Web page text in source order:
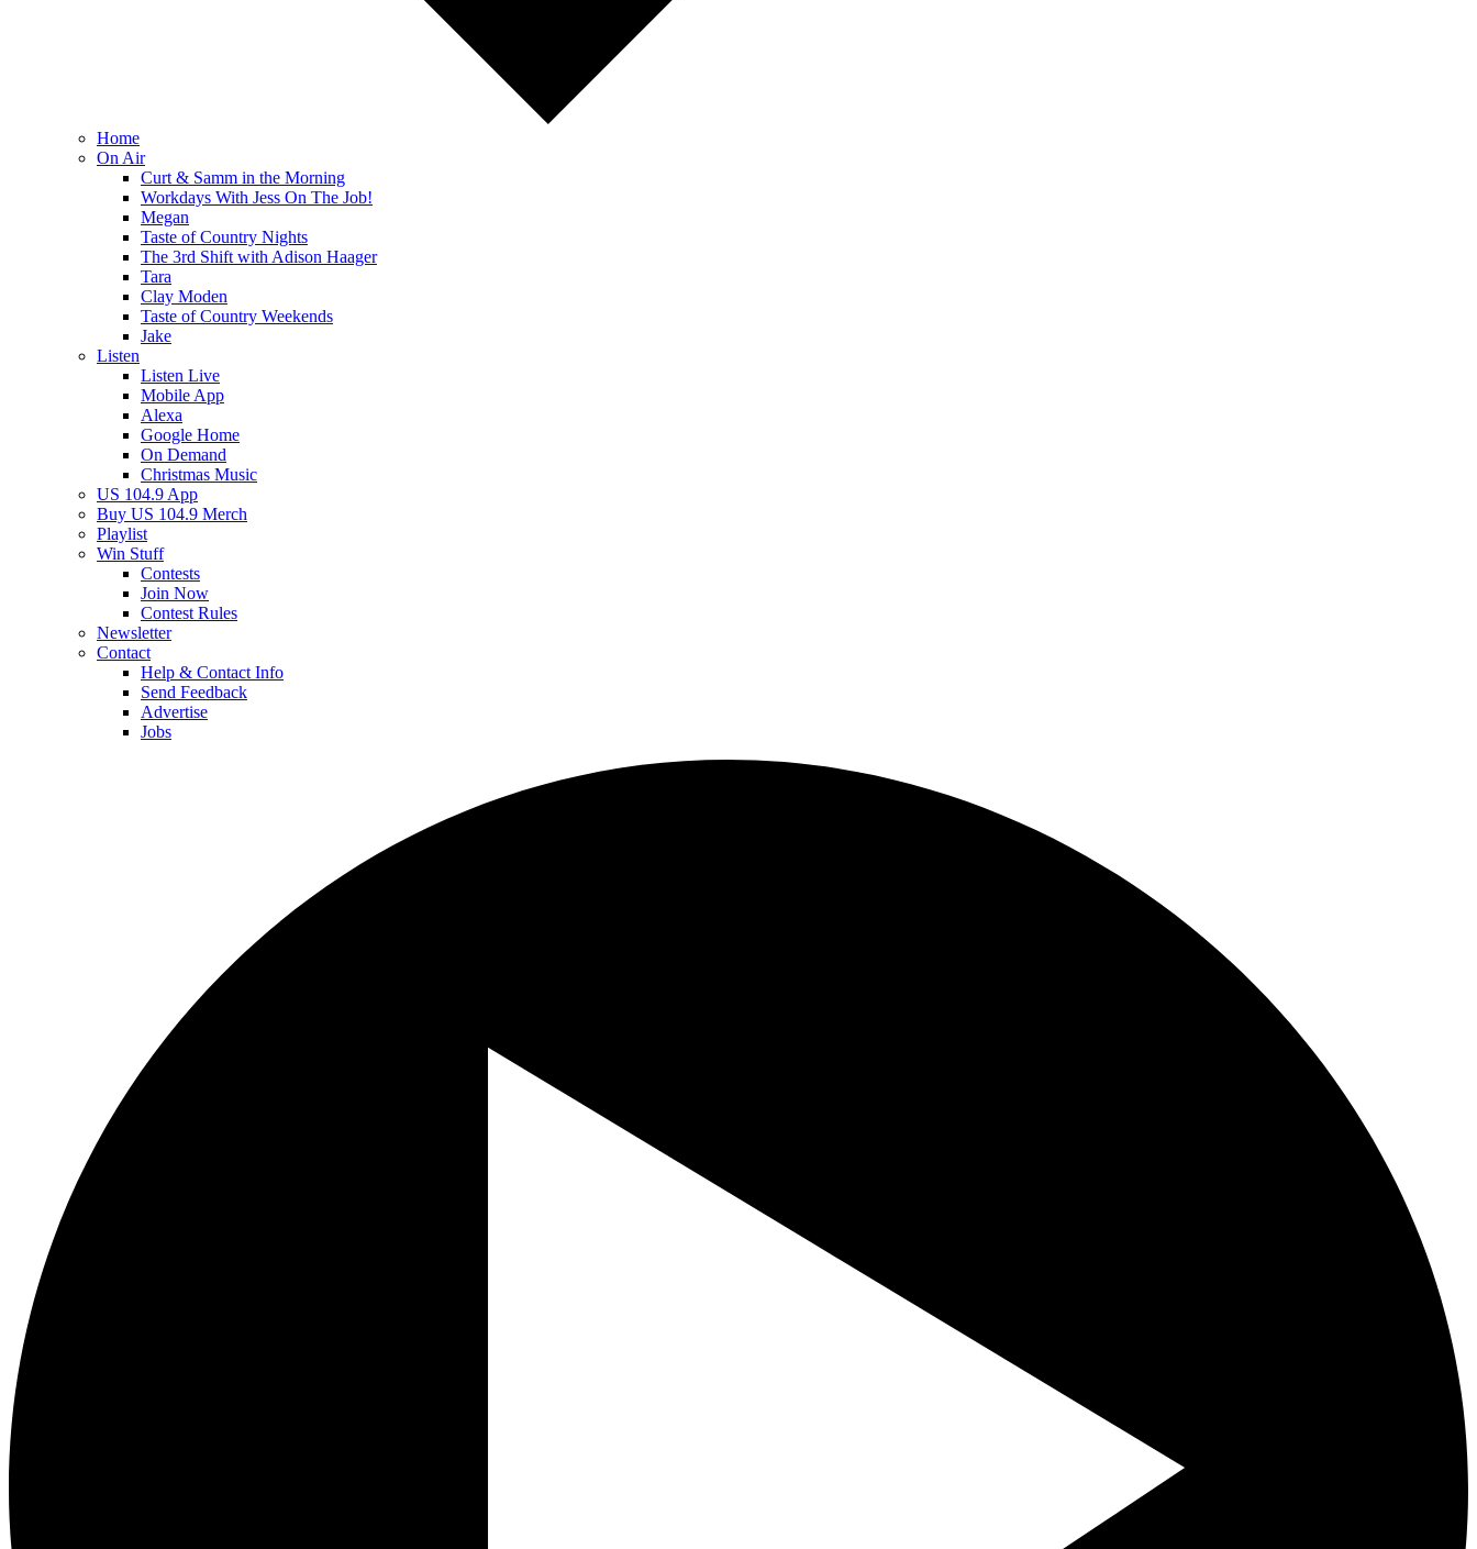
Home
On Air
Curt & Samm in the Morning
Workdays With Jess On The Job!
Megan
Taste of Country Nights
The 3rd Shift with Adison Haager
Tara
Clay Moden
Taste of Country Weekends
Jake
Listen
Listen Live
Mobile App
Alexa
Google Home
On Demand
Christmas Music
US 104.9 App
Buy US 104.9 Merch
Playlist
Win Stuff
Contests
Join Now
Contest Rules
Newsletter
Contact
Help & Contact Info
Send Feedback
Advertise
Jobs